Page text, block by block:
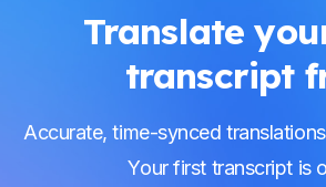
Translate
transcript
Accurate, time-synced
Your first transcript is